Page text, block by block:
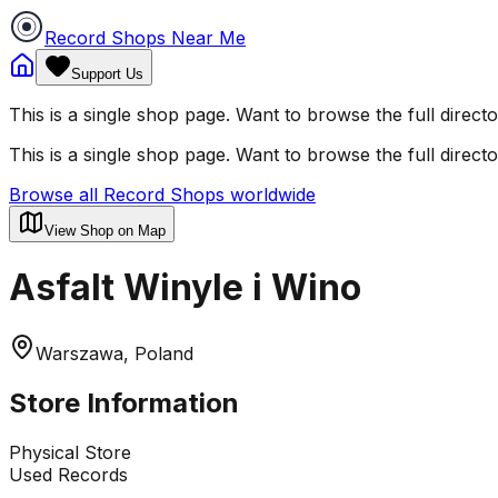
Record Shops Near Me
Support Us
This is a single shop page. Want to browse the full
This is a single shop page. Want to browse the full
Browse all Record Shops worldwide
View Shop on Map
Asfalt Winyle i Wino
Warszawa, Poland
Store Information
Physical Store
Used Records